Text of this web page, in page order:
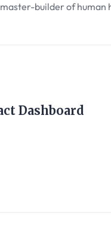
builder of human
Dashboard